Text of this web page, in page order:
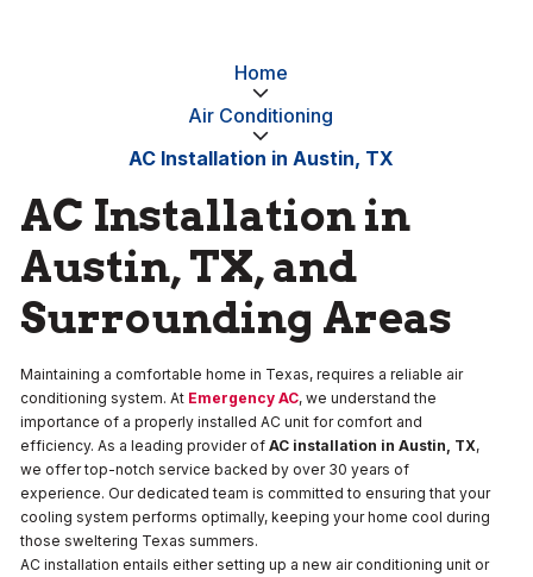
Home
Air Conditioning
AC Installation in Austin, TX
AC Installation in
Austin, TX, and
Surrounding Areas
Maintaining a comfortable home in Texas, requires a reliable air
conditioning system. At Emergency AC, we understand the
importance of a properly installed AC unit for comfort and
efficiency. As a leading provider of AC installation in Austin, TX,
we offer top-notch service backed by over 30 years of
experience. Our dedicated team is committed to ensuring that your
cooling system performs optimally, keeping your home cool during
those sweltering Texas summers.
AC installation entails either setting up a new air conditioning unit or